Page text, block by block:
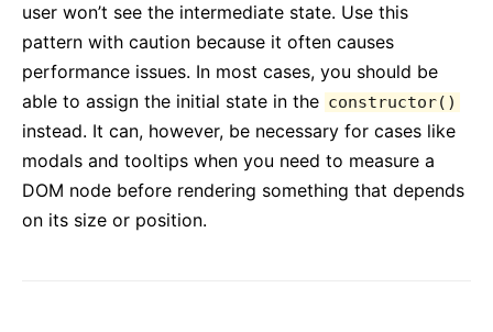
user won’t see the intermediate state. Use this
pattern with caution because it often causes
performance issues. In most cases, you should be
able to assign the initial state in the constructor()
instead. It can, however, be necessary for cases like
modals and tooltips when you need to measure a
DOM node before rendering something that depends
on its size or position.